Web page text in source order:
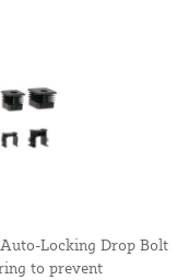
Locking Drop Bolt
to prevent